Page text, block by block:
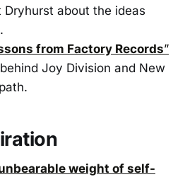
Dryhurst about the ideas
from Factory Records”
Joy Division and New
weight of self-